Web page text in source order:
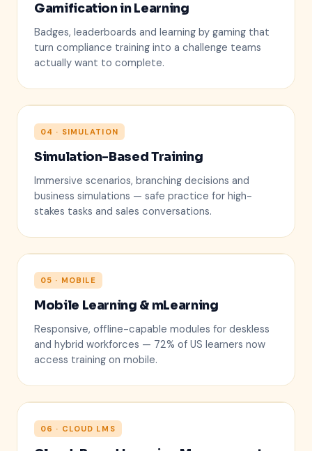
Gamification in Learning
Badges, leaderboards and learning by gaming that
turn compliance training into a challenge teams
actually want to complete.
?
04 · SIMULATION
Simulation-Based Training
Immersive scenarios, branching decisions and
business simulations — safe practice for high-
stakes tasks and sales conversations.
05 · MOBILE
Mobile Learning & mLearning
Responsive, offline-capable modules for deskless
and hybrid workforces — 72% of US learners now
access training on mobile.
06 · CLOUD LMS